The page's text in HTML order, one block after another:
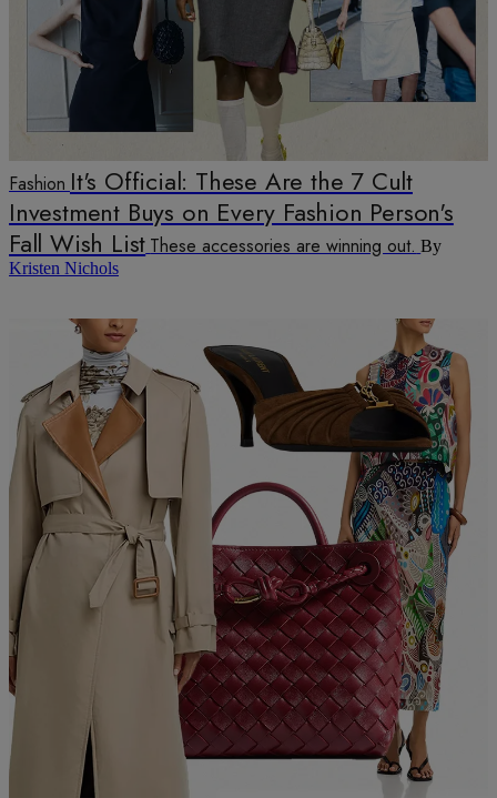
Fashion It's Official: These Are the 7 Cult
Investment Buys on Every Fashion Person's
Fall Wish List These accessories are winning out. By
Kristen Nichols